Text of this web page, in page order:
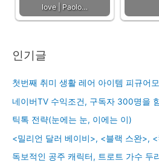
love | Paolo…
인기글
첫번째 취미 생활 레어 아이템 피규어
네이버TV 수익조건, 구독자 300명을
틱톡 전략(눈에는 눈, 이에는 이)
<밀리언 달러 베이비>, <블랙 스완>,
독보적인 공주 캐릭터, 트로트 가수 두